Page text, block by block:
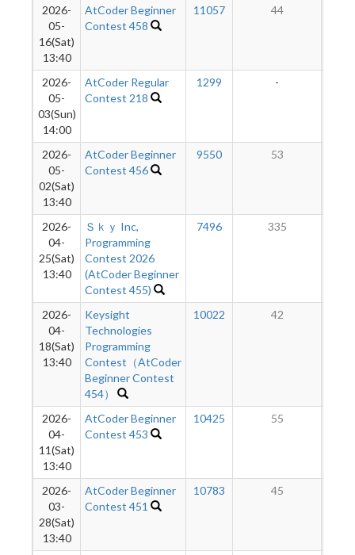
2026-
05-
16(Sat)
13:40
AtCoder Beginner
Contest 458
11057 44
2026-
05-
03(Sun)
14:00
AtCoder Regular
Contest 218
1299 -
2026-
05-
02(Sat)
13:40
AtCoder Beginner
Contest 456
9550 53
2026-
04-
25(Sat)
13:40
Ｓｋｙ Inc,
Programming
Contest 2026
(AtCoder Beginner
Contest 455)
7496 335
2026-
04-
18(Sat)
13:40
Keysight
Technologies
Programming
Contest（AtCoder
Beginner Contest
454）
10022 42
2026-
04-
11(Sat)
13:40
AtCoder Beginner
Contest 453
10425 55
2026-
03-
28(Sat)
13:40
AtCoder Beginner
Contest 451
10783 45